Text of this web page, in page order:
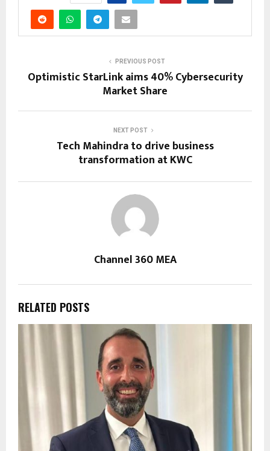
PREVIOUS POST
Optimistic StarLink aims 40% Cybersecurity
Market Share
NEXT POST
Tech Mahindra to drive business
transformation at KWC
Channel 360 MEA
RELATED POSTS